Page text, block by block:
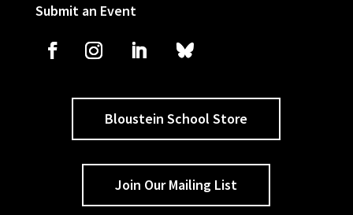
Submit an Event
Bloustein School Store
Join Our Mailing List